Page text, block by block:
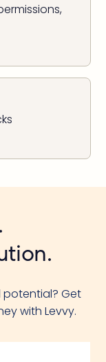
potential? Get
with Levvy.